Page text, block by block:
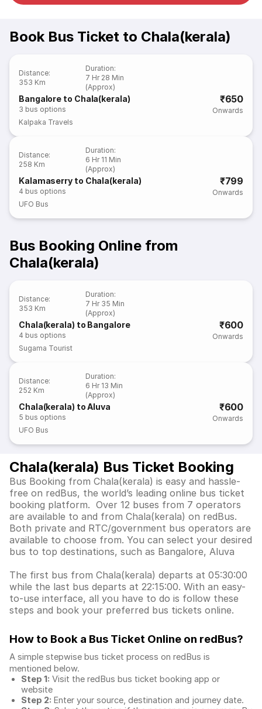
Book Bus Ticket to Chala(kerala)
Distance:
353 Km
Duration:
7 Hr 28 Min
(Approx)
Bangalore to Chala(kerala)
3 bus options
₹650
Onwards
Kalpaka Travels
Distance:
258 Km
Duration:
6 Hr 11 Min
(Approx)
Kalamaserry to Chala(kerala)
4 bus options
₹799
Onwards
UFO Bus
Bus Booking Online from
Chala(kerala)
Distance:
353 Km
Duration:
7 Hr 35 Min
(Approx)
Chala(kerala) to Bangalore
4 bus options
₹600
Onwards
Sugama Tourist
Distance:
252 Km
Duration:
6 Hr 13 Min
(Approx)
Chala(kerala) to Aluva
5 bus options
₹600
Onwards
UFO Bus
Chala(kerala) Bus Ticket Booking
Bus Booking from Chala(kerala) is easy and hassle-
free on redBus, the world’s leading online bus ticket
booking platform. Over 12 buses from 7 operators
are available to and from Chala(kerala) on redBus.
Both private and RTC/government bus operators are
available to choose from. You can select your desired
bus to top destinations, such as Bangalore, Aluva
The first bus from Chala(kerala) departs at 05:30:00
while the last bus departs at 22:15:00. With an easy-
to-use interface, all you have to do is follow these
steps and book your preferred bus tickets online.
How to Book a Bus Ticket Online on redBus?
A simple stepwise bus ticket process on redBus is
mentioned below.
Step 1: Visit the redBus bus ticket booking app or
website
Step 2: Enter your source, destination and journey date.